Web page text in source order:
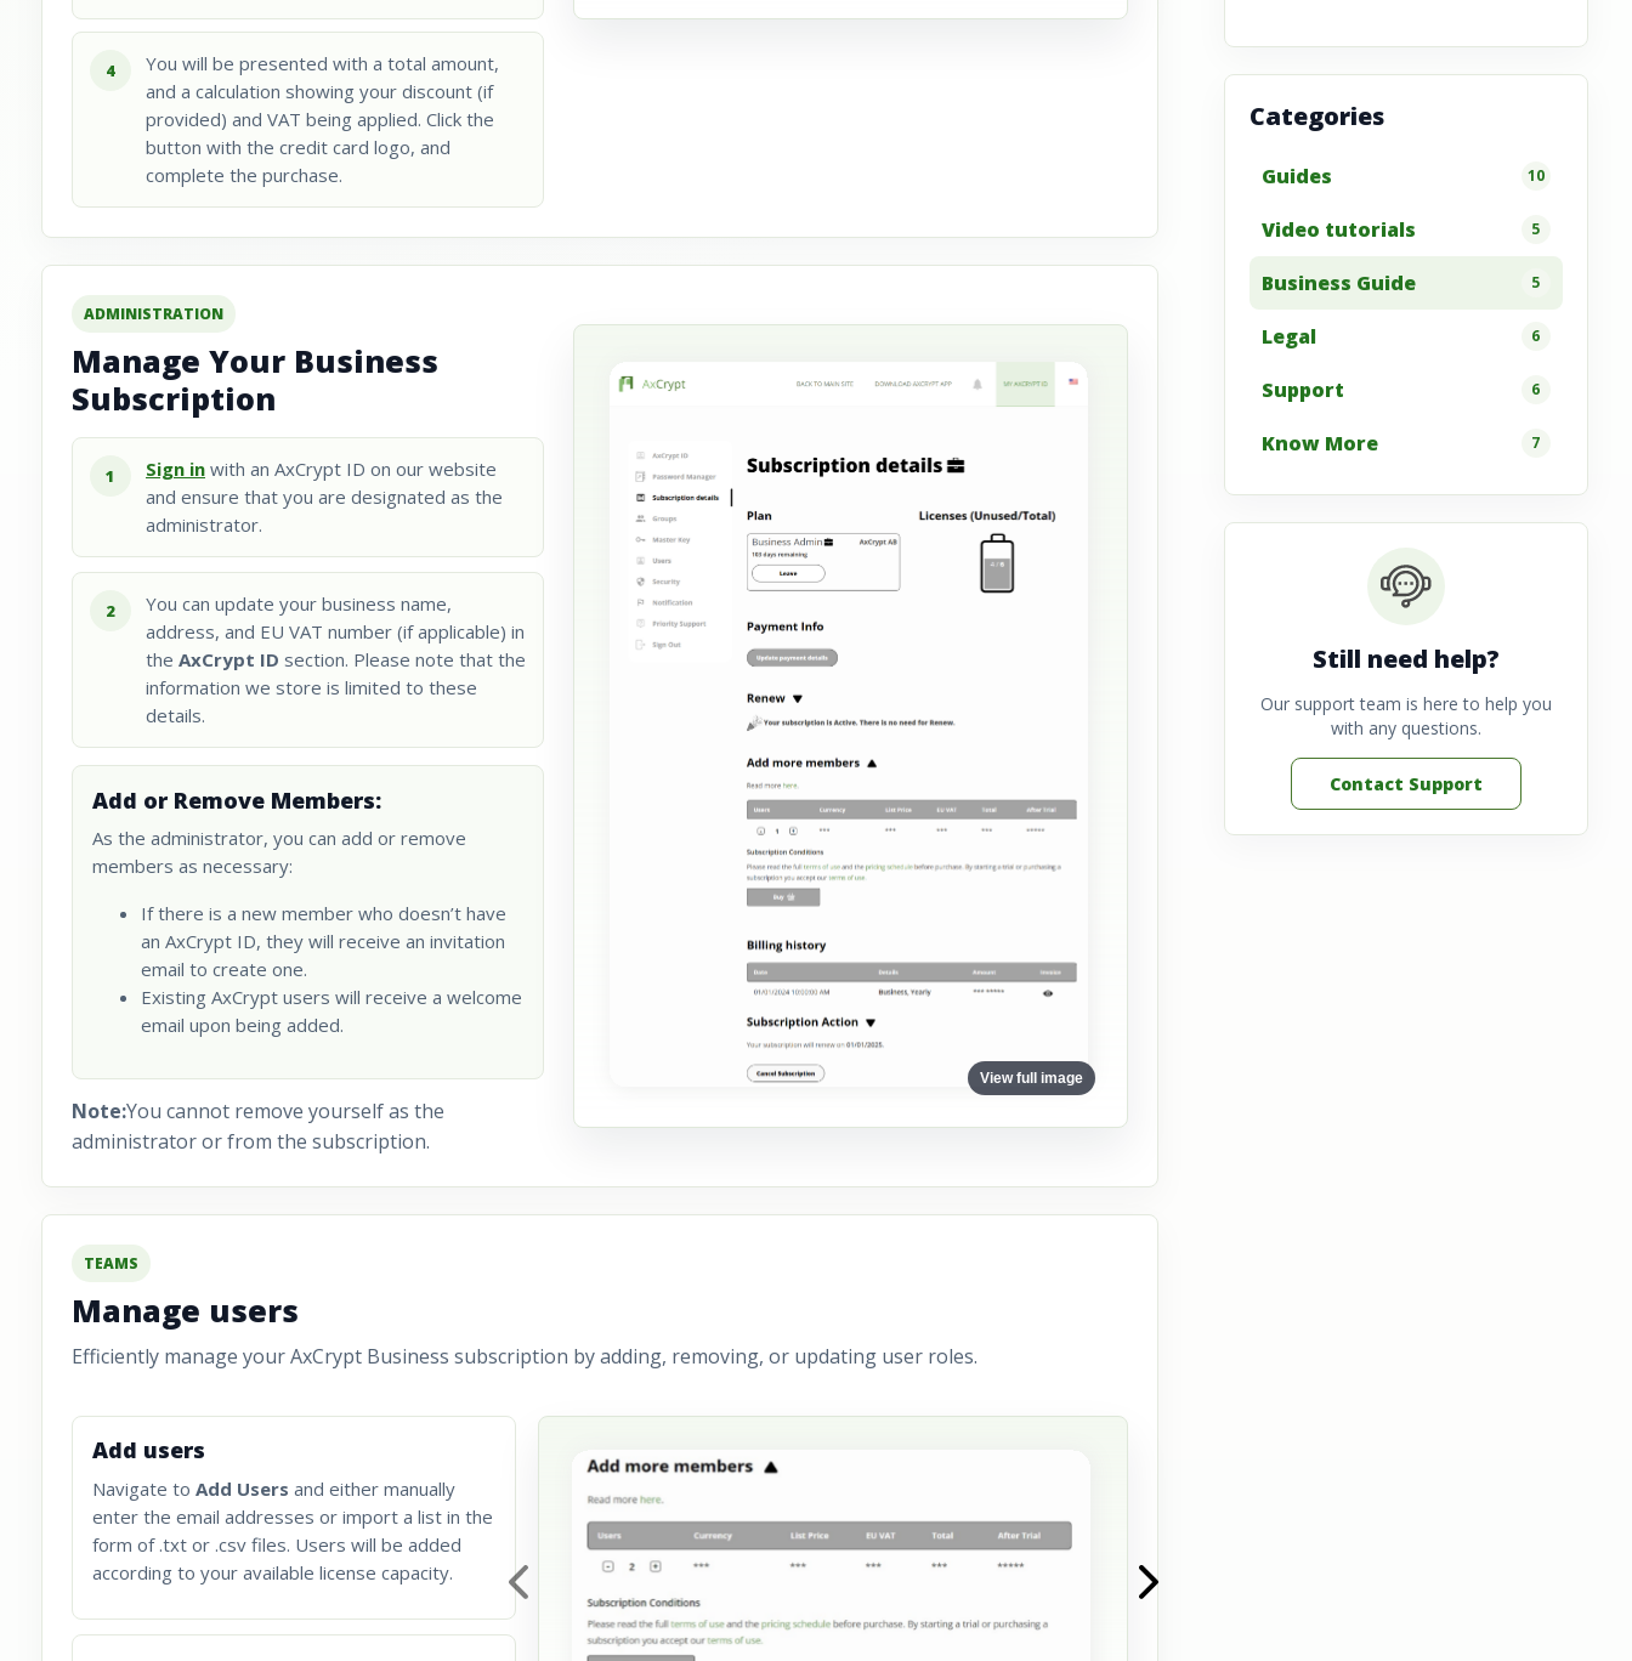
4
You will be presented with a total amount,
and a calculation showing your discount (if
provided) and VAT being applied. Click the
button with the credit card logo, and
complete the purchase.
ADMINISTRATION
Manage Your Business
Subscription
1 Sign in with an AxCrypt ID on our website
and ensure that you are designated as the
administrator.
2
You can update your business name,
address, and EU VAT number (if applicable) in
the AxCrypt ID section. Please note that the
information we store is limited to these
details.
Add or Remove Members:
As the administrator, you can add or remove
members as necessary:
If there is a new member who doesn’t have
an AxCrypt ID, they will receive an invitation
email to create one.
Existing AxCrypt users will receive a welcome
email upon being added.
Note:You cannot remove yourself as the
administrator or from the subscription.
View full image
TEAMS
Manage users
Efficiently manage your AxCrypt Business subscription by adding, removing, or updating user roles.
Add users
Navigate to Add Users and either manually
enter the email addresses or import a list in the
form of .txt or .csv files. Users will be added
according to your available license capacity.
Categories
Guides 10
Video tutorials 5
Business Guide 5
Legal 6
Support 6
Know More 7
Still need help?
Our support team is here to help you
with any questions.
Contact Support